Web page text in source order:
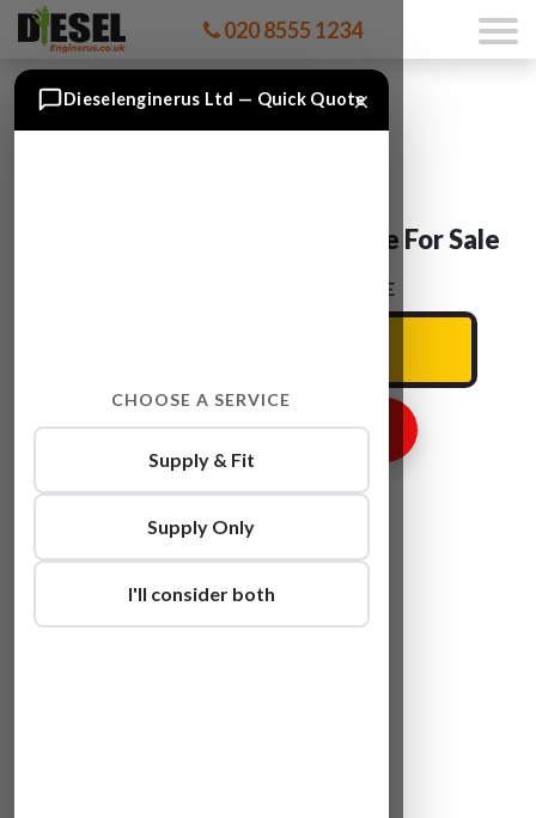
020 8555 1234
Skoda OCTAVIA CDAA Engine For Sale
ENTER YOUR CAR REG HERE
GET ENGINE PRICE
×
Dieselenginerus Ltd — Quick Quote
CHOOSE A SERVICE
Supply & Fit
Supply Only
I'll consider both